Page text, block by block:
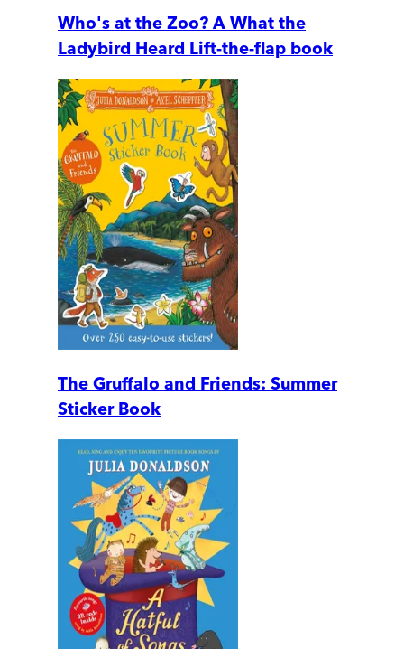
Who's at the Zoo? A What the
Ladybird Heard Lift-the-flap book
The Gruffalo and Friends: Summer
Sticker Book